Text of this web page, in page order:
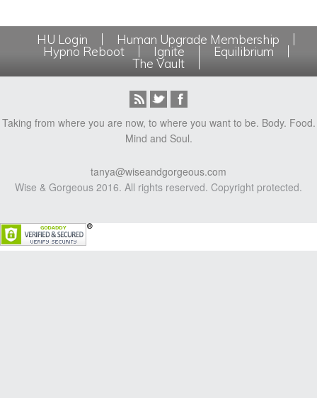
HU Login
Human Upgrade Membership
Hypno Reboot
Ignite
Equilibrium
The Vault
Taking from where you are now, to where you want to be. Body. Food.
Mind and Soul.
tanya@wiseandgorgeous.com
Wise & Gorgeous 2016. All rights reserved. Copyright protected.